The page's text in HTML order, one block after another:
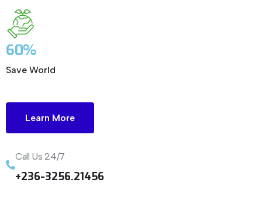
60%
Save World
Learn More
Call Us 24/7
+236-3256.21456